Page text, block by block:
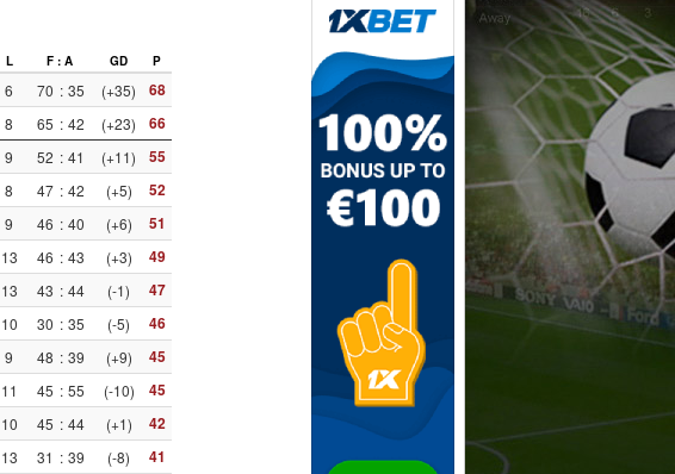
L F : A GD P
6 70 : 35 (+35) 68
8 65 : 42 (+23) 66
9 52 : 41 (+11) 55
8 47 : 42 (+5) 52
9 46 : 40 (+6) 51
13 46 : 43 (+3) 49
13 43 : 44 (-1) 47
10 30 : 35 (-5) 46
9 48 : 39 (+9) 45
11 45 : 55 (-10) 45
10 45 : 44 (+1) 42
13 31 : 39 (-8) 41